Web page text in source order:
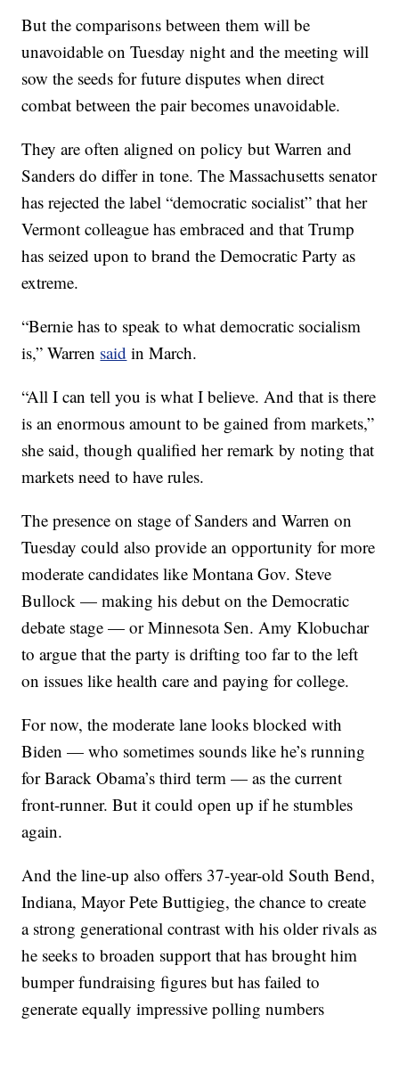
But the comparisons between them will be
unavoidable on Tuesday night and the meeting will
sow the seeds for future disputes when direct
combat between the pair becomes unavoidable.
They are often aligned on policy but Warren and
Sanders do differ in tone. The Massachusetts senator
has rejected the label “democratic socialist” that her
Vermont colleague has embraced and that Trump
has seized upon to brand the Democratic Party as
extreme.
“Bernie has to speak to what democratic socialism
is,” Warren said in March.
“All I can tell you is what I believe. And that is there
is an enormous amount to be gained from markets,”
she said, though qualified her remark by noting that
markets need to have rules.
The presence on stage of Sanders and Warren on
Tuesday could also provide an opportunity for more
moderate candidates like Montana Gov. Steve
Bullock — making his debut on the Democratic
debate stage — or Minnesota Sen. Amy Klobuchar
to argue that the party is drifting too far to the left
on issues like health care and paying for college.
For now, the moderate lane looks blocked with
Biden — who sometimes sounds like he’s running
for Barack Obama’s third term — as the current
front-runner. But it could open up if he stumbles
again.
And the line-up also offers 37-year-old South Bend,
Indiana, Mayor Pete Buttigieg, the chance to create
a strong generational contrast with his older rivals as
he seeks to broaden support that has brought him
bumper fundraising figures but has failed to
generate equally impressive polling numbers